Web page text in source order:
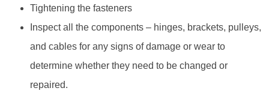
Tightening the fasteners
Inspect all the components – hinges, brackets, pulleys,
and cables for any signs of damage or wear to
determine whether they need to be changed or
repaired.